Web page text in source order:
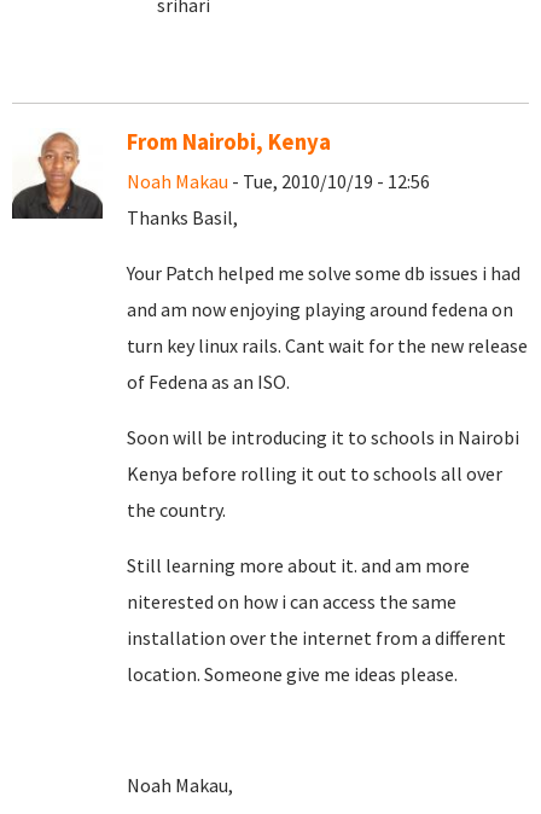
srihari
From Nairobi, Kenya
Noah Makau - Tue, 2010/10/19 - 12:56
Thanks Basil,
Your Patch helped me solve some db issues i had
and am now enjoying playing around fedena on
turn key linux rails. Cant wait for the new release
of Fedena as an ISO.
Soon will be introducing it to schools in Nairobi
Kenya before rolling it out to schools all over
the country.
Still learning more about it. and am more
niterested on how i can access the same
installation over the internet from a different
location. Someone give me ideas please.
Noah Makau,